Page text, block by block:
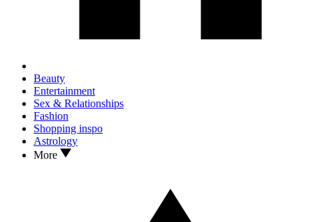
Beauty
Entertainment
Sex & Relationships
Fashion
Shopping inspo
Astrology
More